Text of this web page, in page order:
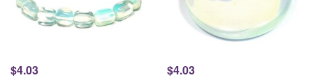
$4.03 $4.03